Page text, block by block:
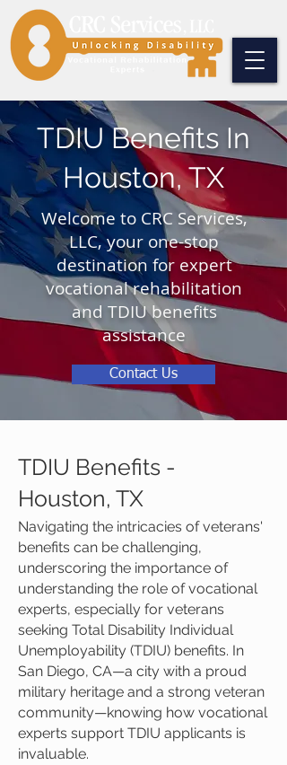
TDIU Benefits In
Houston, TX
Welcome to CRC Services,
LLC, your one-stop
destination for expert
vocational rehabilitation
and TDIU benefits
assistance
Contact Us
TDIU Benefits -
Houston, TX
Navigating the intricacies of veterans'
benefits can be challenging,
underscoring the importance of
understanding the role of vocational
experts, especially for veterans
seeking Total Disability Individual
Unemployability (TDIU) benefits. In
San Diego, CA—a city with a proud
military heritage and a strong veteran
community—knowing how vocational
experts support TDIU applicants is
invaluable.